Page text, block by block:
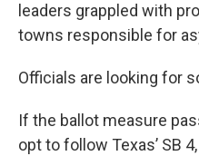
leaders grappled with
towns responsible for
Officials are looking for
If the ballot measure
opt to follow Texas’ SB